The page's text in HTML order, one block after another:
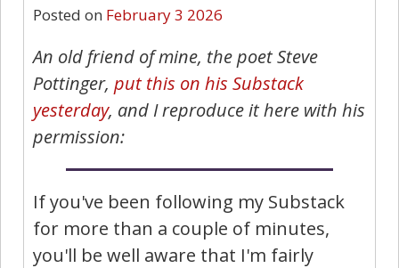
Posted on February 3 2026
An old friend of mine, the poet Steve
Pottinger, put this on his Substack
yesterday, and I reproduce it here with his
permission:
If you've been following my Substack
for more than a couple of minutes,
you'll be well aware that I'm fairly